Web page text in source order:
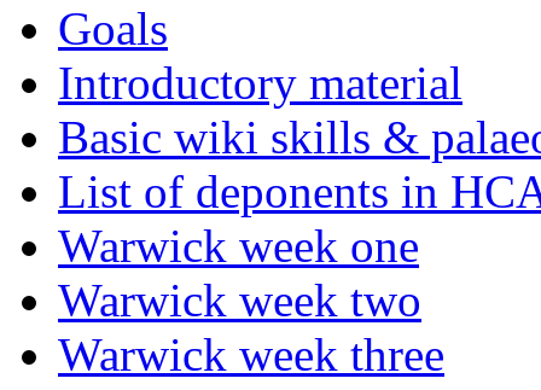
Goals
Introductory material
Basic wiki skills &
List of deponents in
Warwick week one
Warwick week two
Warwick week three